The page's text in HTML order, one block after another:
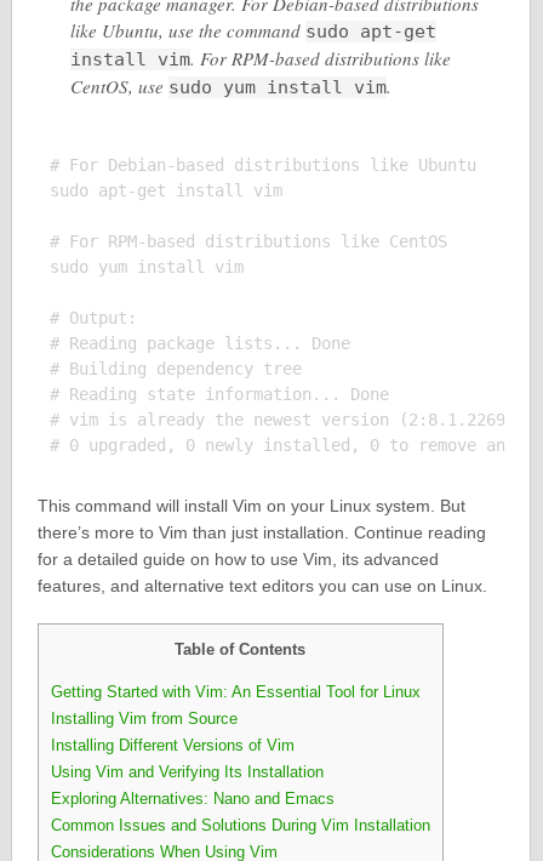
like Ubuntu, use the command sudo apt-get
install vim. For RPM-based distributions like
CentOS, use sudo yum install vim.
# For Debian-based distributions like Ubuntu
sudo apt-get install vim
# For RPM-based distributions like CentOS
sudo yum install vim
# Output:
# Reading package lists... Done
# Building dependency tree
# Reading state information... Done
# vim is already the newest version (2:8.1.2269-
This command will install Vim on your Linux system. But
there’s more to Vim than just installation. Continue reading
for a detailed guide on how to use Vim, its advanced
features, and alternative text editors you can use on Linux.
Table of Contents
Getting Started with Vim: An Essential Tool for Linux
Installing Vim from Source
Installing Different Versions of Vim
Using Vim and Verifying Its Installation
Exploring Alternatives: Nano and Emacs
Common Issues and Solutions During Vim Installation
Considerations When Using Vim